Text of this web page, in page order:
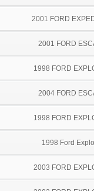
2001 FORD
2001 FORD
1998 FORD
2004 FORD
1998 FORD
1998 Ford
2003 FORD